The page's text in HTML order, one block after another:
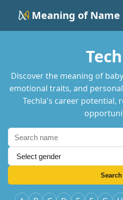
Meaning of Name
Discover the meaning of
emotional traits, and
Techla's career potential,
Search